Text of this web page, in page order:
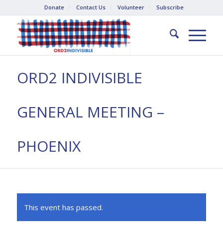
Donate Contact Us Volunteer Subscribe
ORD2 INDIVISIBLE
GENERAL MEETING –
PHOENIX
This event has passed.